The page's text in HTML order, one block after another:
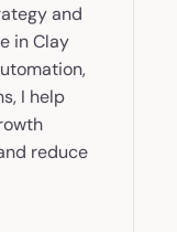
and
in Clay
I help
reduce